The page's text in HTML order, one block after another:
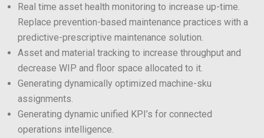
Real time asset health monitoring to increase up-time.
Replace prevention-based maintenance practices with a
predictive-prescriptive maintenance solution.
Asset and material tracking to increase throughput and
decrease WIP and floor space allocated to it.
Generating dynamically optimized machine-sku
assignments.
Generating dynamic unified KPI’s for connected
operations intelligence.